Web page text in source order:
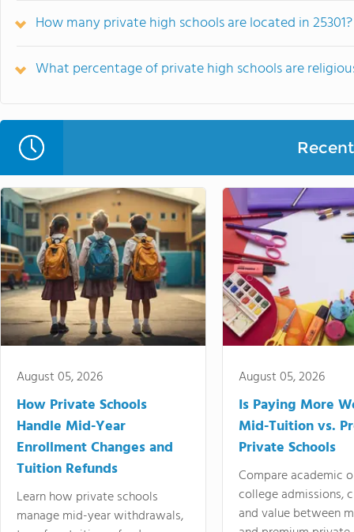
How many private high schools are located in 25301?
What percentage of private high schools are
August 05, 2026
How Private Schools
Handle Mid-Year
Enrollment Changes and
Tuition Refunds
Learn how private schools
manage mid-year withdrawals,
August 05, 2026
Is Paying More
Mid-Tuition vs.
Private Schools
Compare academic
college admissions,
and value between